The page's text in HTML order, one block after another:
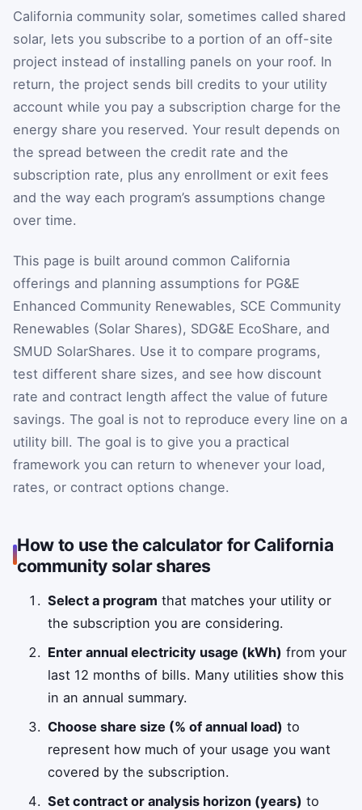
California community solar, sometimes called shared
solar, lets you subscribe to a portion of an off-site
project instead of installing panels on your roof. In
return, the project sends bill credits to your utility
account while you pay a subscription charge for the
energy share you reserved. Your result depends on
the spread between the credit rate and the
subscription rate, plus any enrollment or exit fees
and the way each program’s assumptions change
over time.
This page is built around common California
offerings and planning assumptions for PG&E
Enhanced Community Renewables, SCE Community
Renewables (Solar Shares), SDG&E EcoShare, and
SMUD SolarShares. Use it to compare programs,
test different share sizes, and see how discount
rate and contract length affect the value of future
savings. The goal is not to reproduce every line on a
utility bill. The goal is to give you a practical
framework you can return to whenever your load,
rates, or contract options change.
How to use the calculator for California
community solar shares
Select a program that matches your utility or
the subscription you are considering.
Enter annual electricity usage (kWh) from your
last 12 months of bills. Many utilities show this
in an annual summary.
Choose share size (% of annual load) to
represent how much of your usage you want
covered by the subscription.
Set contract or analysis horizon (years) to